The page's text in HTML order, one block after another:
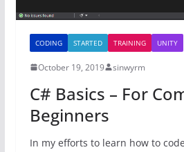
CODING STARTED TRAINING UNITY
October 19, 2019 sinwyrm
C# Basics – For
Beginners
In my efforts to learn how to